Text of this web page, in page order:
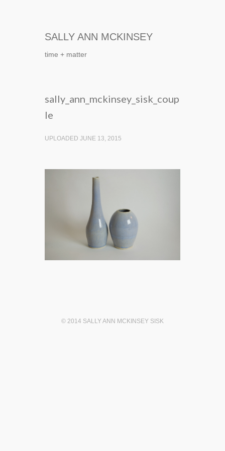
SALLY ANN MCKINSEY
time + matter
sally_ann_mckinsey_sisk_coup
le
UPLOADED JUNE 13, 2015
© 2014 SALLY ANN MCKINSEY SISK